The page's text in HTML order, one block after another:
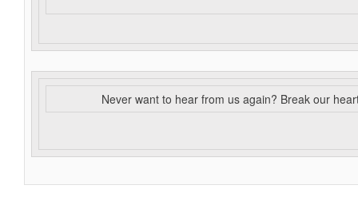
Never want to hear from us again? Break our